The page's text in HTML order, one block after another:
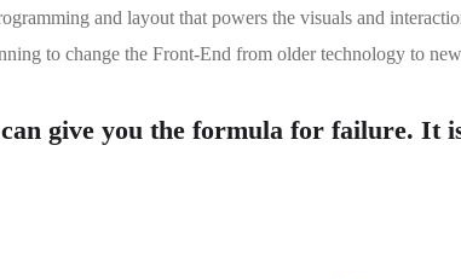
and layout that powers the visuals and
to change the Front-End from older technology to
give you the formula for failure. It